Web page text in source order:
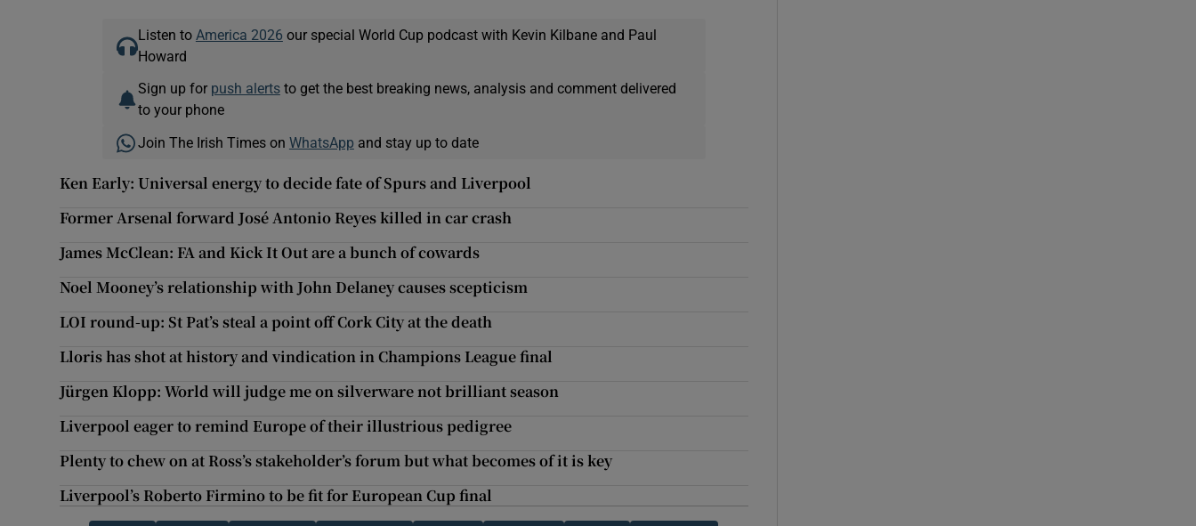
Listen to America 2026 our special World Cup podcast with Kevin Kilbane and Paul
Howard
Sign up for push alertsto get the best breaking news, analysis and comment delivered
to your phone
Join The Irish Times on WhatsApp and stay up to date
Ken Early: Universal energy to decide fate of Spurs and Liverpool
Former Arsenal forward José Antonio Reyes killed in car crash
James McClean: FA and Kick It Out are a bunch of cowards
Noel Mooney’s relationship with John Delaney causes scepticism
LOI round-up: St Pat’s steal a point off Cork City at the death
Lloris has shot at history and vindication in Champions League final
Jürgen Klopp: World will judge me on silverware not brilliant season
Liverpool eager to remind Europe of their illustrious pedigree
Plenty to chew on at Ross’s stakeholder’s forum but what becomes of it is key
Liverpool’s Roberto Firmino to be fit for European Cup final